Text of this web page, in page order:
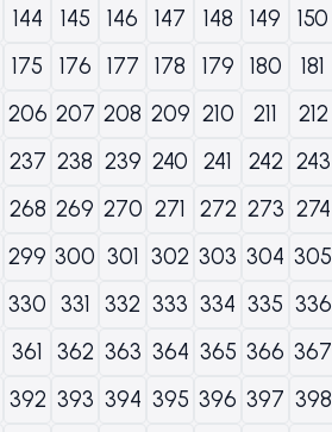
144 145 146 147 148 149 150
175 176 177 178 179 180 181
206 207 208 209 210 211 212
237 238 239 240 241 242 243
268 269 270 271 272 273 274
299 300 301 302 303 304 305
330 331 332 333 334 335 336
361 362 363 364 365 366 367
392 393 394 395 396 397 398